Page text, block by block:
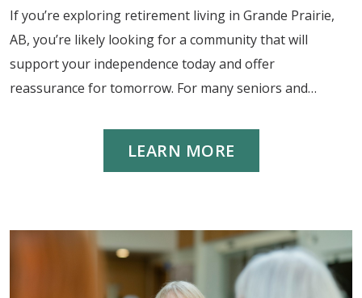
If you’re exploring retirement living in Grande Prairie,
AB, you’re likely looking for a community that will
support your independence today and offer
reassurance for tomorrow. For many seniors and…
LEARN MORE